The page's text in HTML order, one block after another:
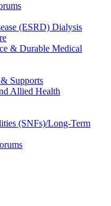
(ESRD) Dialysis
& Durable Medical
Supports
Allied Health
(SNFs)/Long-Term